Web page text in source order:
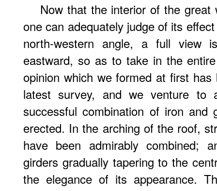
Now that the interior of the great
one can adequately judge of its
north-western angle, a full view
eastward, so as to take in the
opinion which we formed at first
latest survey, and we venture
successful combination of iron
erected. In the arching of the roof,
have been admirably combined;
girders gradually tapering to the
the elegance of its appearance.